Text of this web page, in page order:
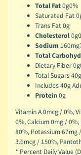
Total Fat0g0%
Saturated Fat
Trans Fat 0g
Cholesterol0g
Sodium 160mg
Total
Dietary Fiber 0g
Total Sugars 40g
Includes 40g
Protein 0g
Vitamin A 0mcg / 0%,
0%,Calcium 0mg / 0%,
80%, Potassium 67mg
3.6mcg / 150%,
* Percent Daily Value